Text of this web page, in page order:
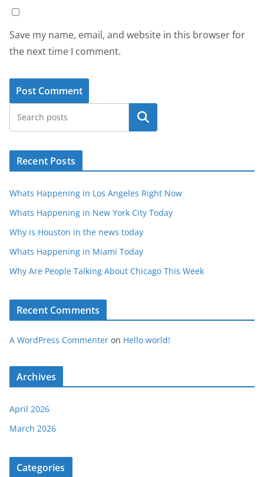
Save my name, email, and website in this browser for
the next time I comment.
Search
Recent Posts
Whats Happening in Los Angeles Right Now
Whats Happening in New York City Today
Why is Houston in the news today
Whats Happening in Miami Today
Why Are People Talking About Chicago This Week
Recent Comments
A WordPress Commenter on Hello world!
Archives
April 2026
March 2026
Categories